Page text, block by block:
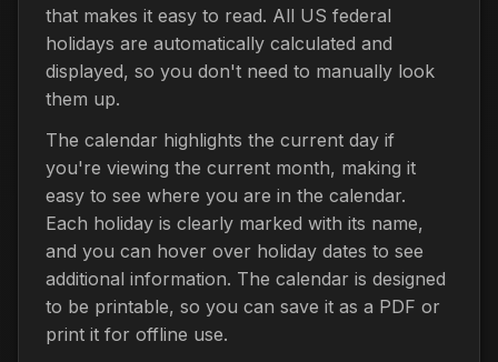
that makes it easy to read. All US federal
holidays are automatically calculated and
displayed, so you don't need to manually look
them up.
The calendar highlights the current day if
you're viewing the current month, making it
easy to see where you are in the calendar.
Each holiday is clearly marked with its name,
and you can hover over holiday dates to see
additional information. The calendar is designed
to be printable, so you can save it as a PDF or
print it for offline use.